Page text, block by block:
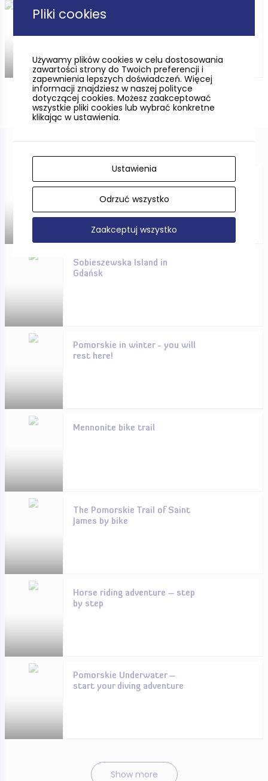
Campsites in Pomorskie *** /
CYCLING ONLY FOR THE
Sobieszewska Island in
Gdańsk
Pomorskie in winter - you will
rest here!
Mennonite bike trail
The Pomorskie Trail of Saint
James by bike
Horse riding adventure – step
by step
Pomorskie Underwater –
start your diving adventure
Show more
Pliki cookies
Używamy plików cookies w celu dostosowania
zawartości strony do Twoich preferencji i
zapewnienia lepszych doświadczeń. Więcej
informacji znajdziesz w naszej polityce
dotyczącej cookies. Możesz zaakceptować
wszystkie pliki cookies lub wybrać konkretne
klikając w ustawienia.
Ustawienia
Odrzuć wszystko
Zaakceptuj wszystko